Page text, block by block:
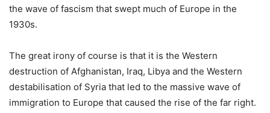
the wave of fascism that swept much of Europe in the
1930s.
The great irony of course is that it is the Western
destruction of Afghanistan, Iraq, Libya and the Western
destabilisation of Syria that led to the massive wave of
immigration to Europe that caused the rise of the far right.